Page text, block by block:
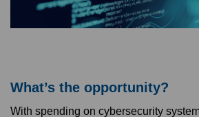
What’s the opportunity?
With spending on cybersecurity